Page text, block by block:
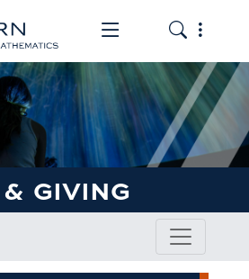
Toggle the
Toggle
GIVING